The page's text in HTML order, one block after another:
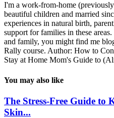
I'm a work-from-home
beautiful children and married
experiences in natural birth,
support for families in these
and family, you might find me
Rally course. Author: How to
Stay at Home Mom's Guide to
You may also like
The Stress-Free Guide to
Skin...